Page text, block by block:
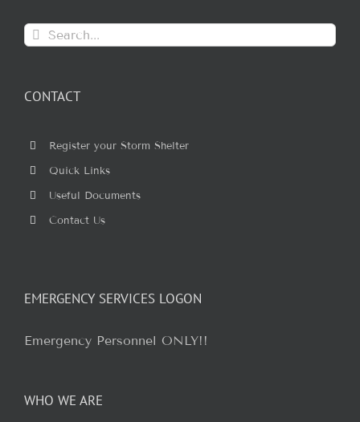
Search
for:
CONTACT
Register your Storm Shelter
Quick Links
Useful Documents
Contact Us
EMERGENCY SERVICES LOGON
Emergency Personnel ONLY!!
WHO WE ARE